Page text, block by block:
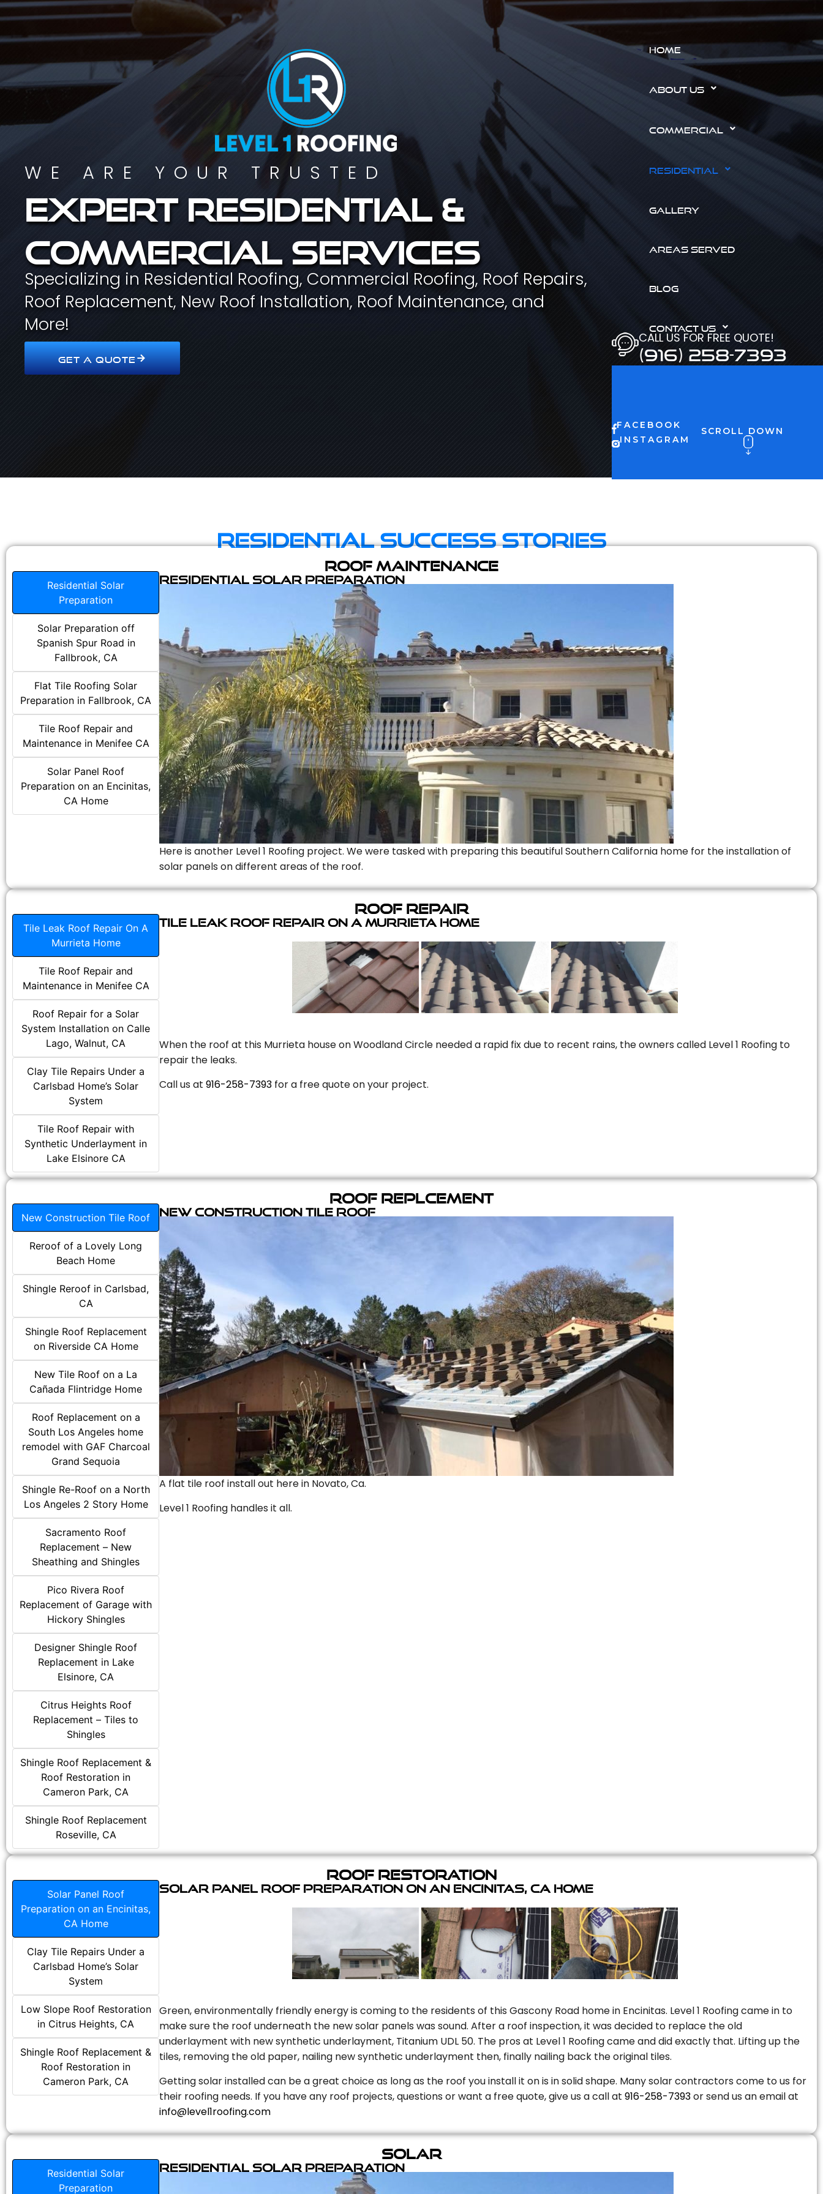
WE ARE YOUR TRUSTED
Expert residential &
commercial services
Specializing in Residential Roofing, Commercial Roofing, Roof Repairs,
Roof Replacement, New Roof Installation, Roof Maintenance, and
More!
GET A QUOTE
HOME
ABOUT US
COMMERCIAL
RESIDENTIAL
GALLERY
AREAS SERVED
BLOG
CONTACT US
CALL US FOR FREE QUOTE!
(916) 258-7393
FACEBOOK
INSTAGRAM
SCROLL DOWN
Residential Success Stories
Roof Maintenance
Residential Solar
Preparation
Solar Preparation off
Spanish Spur Road in
Fallbrook, CA
Flat Tile Roofing Solar
Preparation in Fallbrook, CA
Tile Roof Repair and
Maintenance in Menifee CA
Solar Panel Roof
Preparation on an Encinitas,
CA Home
Residential Solar Preparation
Here is another Level 1 Roofing project. We were tasked with preparing this beautiful Southern California home for the installation of
solar panels on different areas of the roof.
Roof Repair
Tile Leak Roof Repair On A
Murrieta Home
Tile Roof Repair and
Maintenance in Menifee CA
Roof Repair for a Solar
System Installation on Calle
Lago, Walnut, CA
Clay Tile Repairs Under a
Carlsbad Home’s Solar
System
Tile Roof Repair with
Synthetic Underlayment in
Lake Elsinore CA
Tile Leak Roof Repair On A Murrieta Home
When the roof at this Murrieta house on Woodland Circle needed a rapid fix due to recent rains, the owners called Level 1 Roofing to
repair the leaks.
Call us at 916-258-7393 for a free quote on your project.
Roof Replcement
New Construction Tile Roof
Reroof of a Lovely Long
Beach Home
Shingle Reroof in Carlsbad,
CA
Shingle Roof Replacement
on Riverside CA Home
New Tile Roof on a La
Cañada Flintridge Home
Roof Replacement on a
South Los Angeles home
remodel with GAF Charcoal
Grand Sequoia
Shingle Re-Roof on a North
Los Angeles 2 Story Home
Sacramento Roof
Replacement – New
Sheathing and Shingles
Pico Rivera Roof
Replacement of Garage with
Hickory Shingles
Designer Shingle Roof
Replacement in Lake
Elsinore, CA
Citrus Heights Roof
Replacement – Tiles to
Shingles
Shingle Roof Replacement &
Roof Restoration in
Cameron Park, CA
Shingle Roof Replacement
Roseville, CA
New Construction Tile Roof
A flat tile roof install out here in Novato, Ca.
Level 1 Roofing handles it all.
Roof Restoration
Solar Panel Roof
Preparation on an Encinitas,
CA Home
Clay Tile Repairs Under a
Carlsbad Home’s Solar
System
Low Slope Roof Restoration
in Citrus Heights, CA
Shingle Roof Replacement &
Roof Restoration in
Cameron Park, CA
Solar Panel Roof Preparation on an Encinitas, CA Home
Green, environmentally friendly energy is coming to the residents of this Gascony Road home in Encinitas. Level 1 Roofing came in to
make sure the roof underneath the new solar panels was sound. After a roof inspection, it was decided to replace the old
underlayment with new synthetic underlayment, Titanium UDL 50. The pros at Level 1 Roofing came and did exactly that. Lifting up the
tiles, removing the old paper, nailing new synthetic underlayment then, finally nailing back the original tiles.
Getting solar installed can be a great choice as long as the roof you install it on is in solid shape. Many solar contractors come to us for
their roofing needs. If you have any roof projects, questions or want a free quote, give us a call at 916-258-7393or send us an email at
info@level1roofing.com
Solar
Residential Solar
Preparation
Residential Solar Preparation